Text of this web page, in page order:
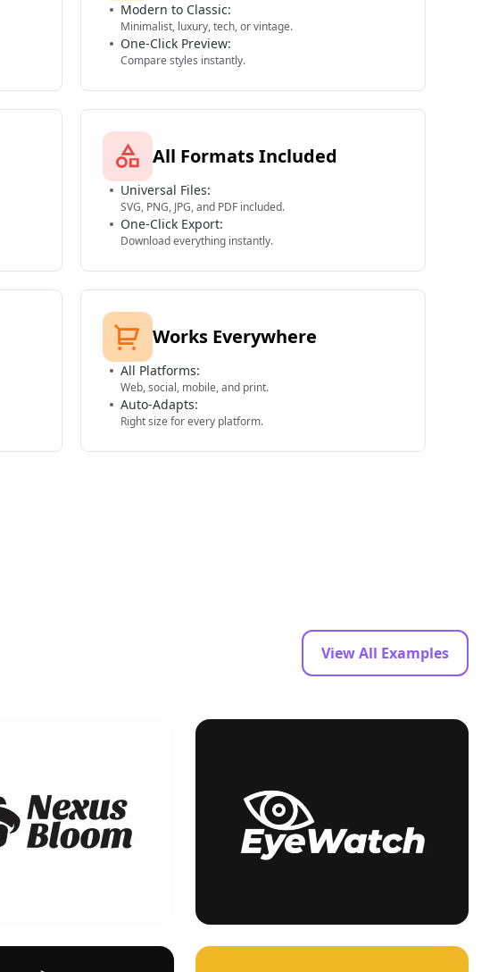
Modern to Classic:
Minimalist, luxury, tech, or vintage.
One-Click Preview:
Compare styles instantly.
All Formats Included
Universal Files:
SVG, PNG, JPG, and PDF included.
One-Click Export:
Download everything instantly.
Works Everywhere
All Platforms:
Web, social, mobile, and print.
Auto-Adapts:
Right size for every platform.
View All Examples